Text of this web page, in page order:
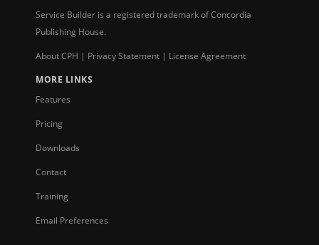
Service Builder is a registered trademark of Concordia
Publishing House.
About CPH | Privacy Statement | License Agreement
MORE LINKS
Features
Pricing
Downloads
Contact
Training
Email Preferences